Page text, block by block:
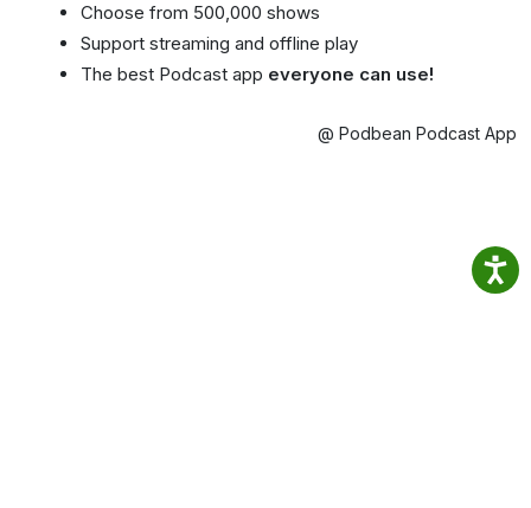
Choose from 500,000 shows
Support streaming and offline play
The best Podcast app everyone can use!
@ Podbean Podcast App